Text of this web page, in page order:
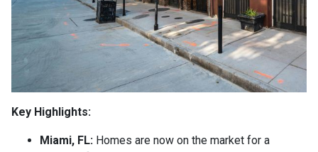
Key Highlights:
Miami, FL: Homes are now on the market for a